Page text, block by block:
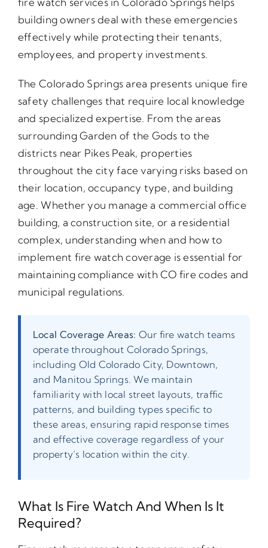
building owners deal with these emergencies
effectively while protecting their tenants,
employees, and property investments.
The Colorado Springs area presents unique fire
safety challenges that require local knowledge
and specialized expertise. From the areas
surrounding Garden of the Gods to the
districts near Pikes Peak, properties
throughout the city face varying risks based on
their location, occupancy type, and building
age. Whether you manage a commercial office
building, a construction site, or a residential
complex, understanding when and how to
implement fire watch coverage is essential for
maintaining compliance with CO fire codes and
municipal regulations.
Local Coverage Areas: Our fire watch teams
operate throughout Colorado Springs,
including Old Colorado City, Downtown,
and Manitou Springs. We maintain
familiarity with local street layouts, traffic
patterns, and building types specific to
these areas, ensuring rapid response times
and effective coverage regardless of your
property’s location within the city.
What Is Fire Watch And When Is It
Required?